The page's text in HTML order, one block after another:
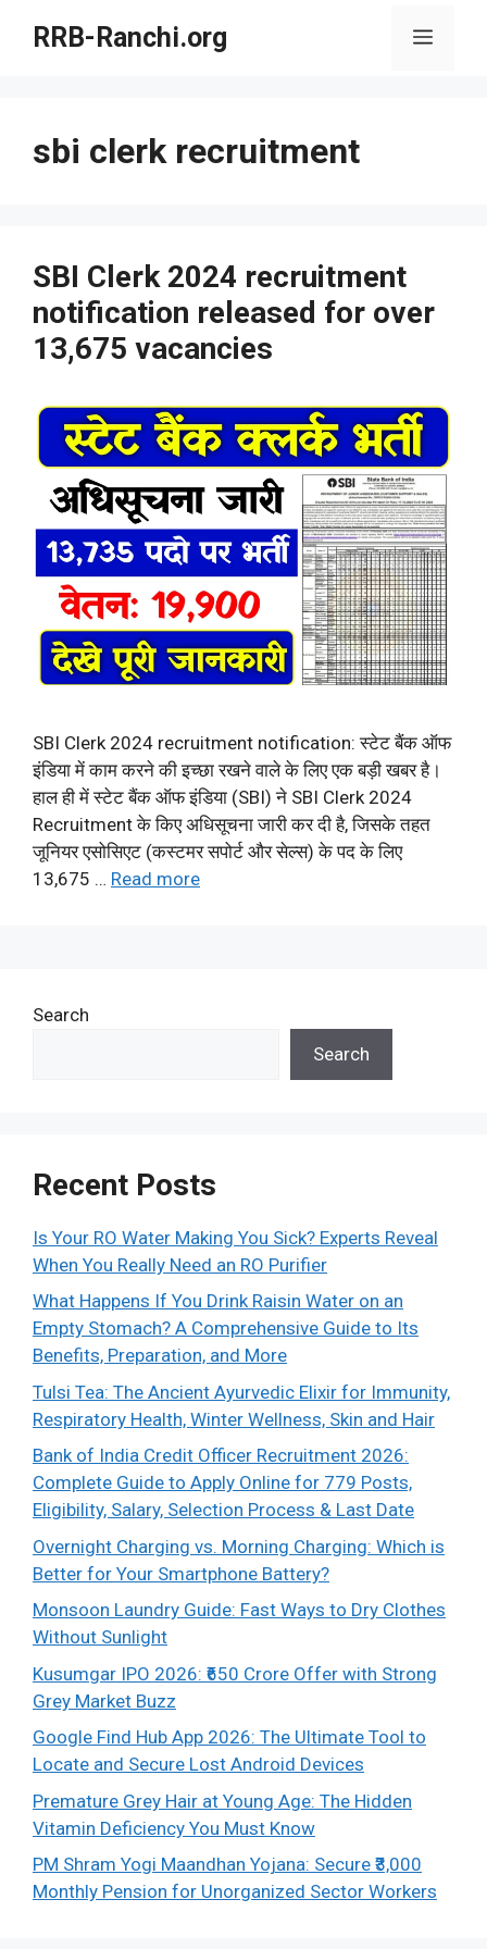
RRB-Ranchi.org Menu
sbi clerk recruitment
SBI Clerk 2024 recruitment
notification released for over
13,675 vacancies
SBI Clerk 2024 recruitment notification: स्टेट बैंक ऑफ
इंडिया में काम करने की इच्छा रखने वाले के लिए एक बड़ी खबर है।
हाल ही में स्टेट बैंक ऑफ इंडिया (SBI) ने SBI Clerk 2024
Recruitment के किए अधिसूचना जारी कर दी है, जिसके तहत
जूनियर एसोसिएट (कस्टमर सपोर्ट और सेल्स) के पद के लिए
13,675 … Read more
Search
Search
Recent Posts
Is Your RO Water Making You Sick? Experts Reveal
When You Really Need an RO Purifier
What Happens If You Drink Raisin Water on an
Empty Stomach? A Comprehensive Guide to Its
Benefits, Preparation, and More
Tulsi Tea: The Ancient Ayurvedic Elixir for Immunity,
Respiratory Health, Winter Wellness, Skin and Hair
Bank of India Credit Officer Recruitment 2026:
Complete Guide to Apply Online for 779 Posts,
Eligibility, Salary, Selection Process & Last Date
Overnight Charging vs. Morning Charging: Which is
Better for Your Smartphone Battery?
Monsoon Laundry Guide: Fast Ways to Dry Clothes
Without Sunlight
Kusumgar IPO 2026: ₹650 Crore Offer with Strong
Grey Market Buzz
Google Find Hub App 2026: The Ultimate Tool to
Locate and Secure Lost Android Devices
Premature Grey Hair at Young Age: The Hidden
Vitamin Deficiency You Must Know
PM Shram Yogi Maandhan Yojana: Secure ₹3,000
Monthly Pension for Unorganized Sector Workers